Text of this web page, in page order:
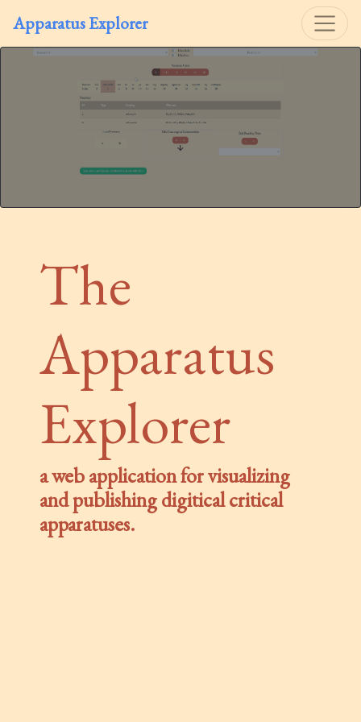
Apparatus Explorer
The
Apparatus
Explorer
a web application for visualizing
and publishing digitical critical
apparatuses.